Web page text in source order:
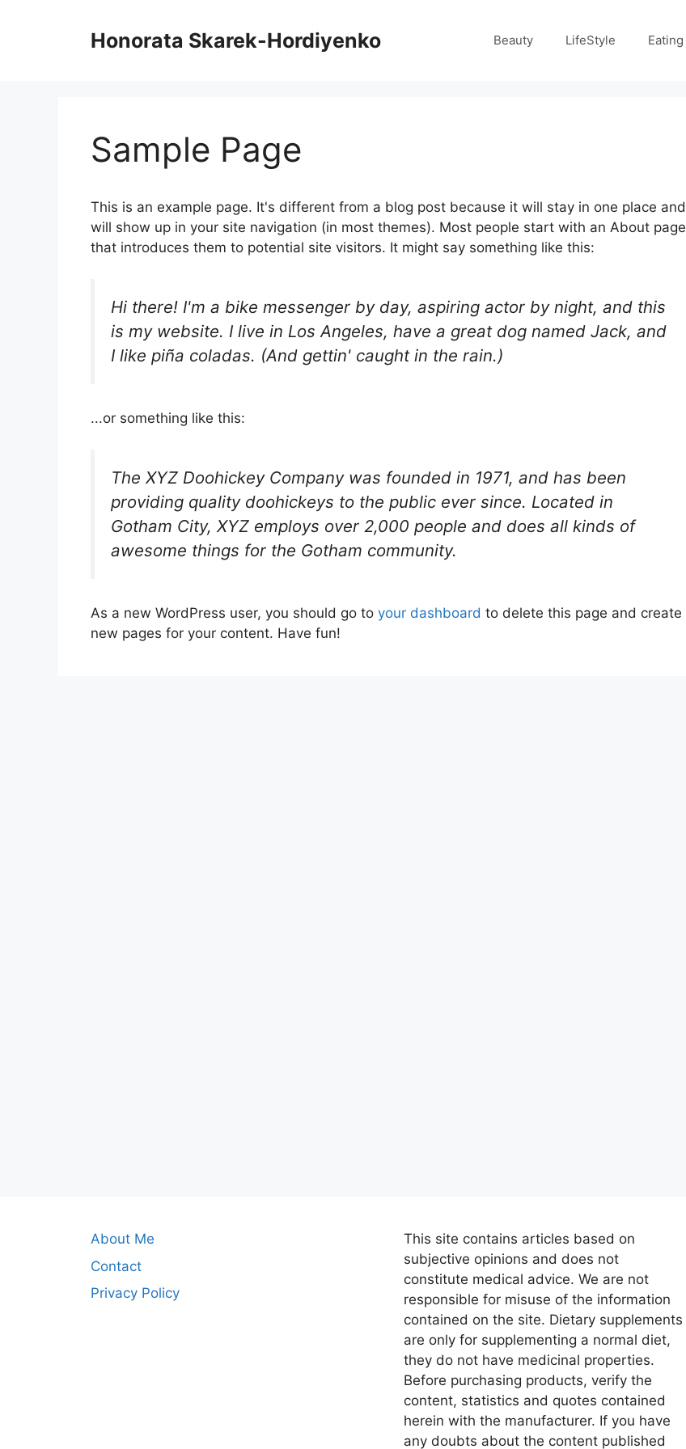
Honorata Skarek-Hordiyenko Beauty LifeStyle Eating
Sample Page
This is an example page. It's different from a blog post because it will stay in one place and
will show up in your site navigation (in most themes). Most people start with an About page
that introduces them to potential site visitors. It might say something like this:
Hi there! I'm a bike messenger by day, aspiring actor by night, and this
is my website. I live in Los Angeles, have a great dog named Jack, and
I like piña coladas. (And gettin' caught in the rain.)
...or something like this:
The XYZ Doohickey Company was founded in 1971, and has been
providing quality doohickeys to the public ever since. Located in
Gotham City, XYZ employs over 2,000 people and does all kinds of
awesome things for the Gotham community.
As a new WordPress user, you should go to your dashboard to delete this page and create
new pages for your content. Have fun!
About Me
Contact
Privacy Policy
This site contains articles based on
subjective opinions and does not
constitute medical advice. We are not
responsible for misuse of the information
contained on the site. Dietary supplements
are only for supplementing a normal diet,
they do not have medicinal properties.
Before purchasing products, verify the
content, statistics and quotes contained
herein with the manufacturer. If you have
any doubts about the content published